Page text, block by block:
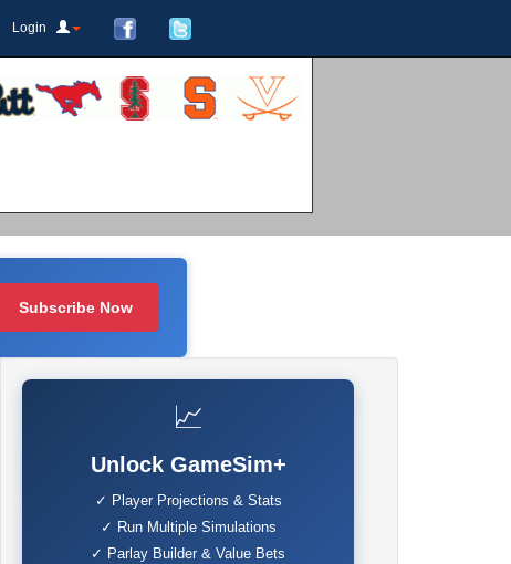
Login
Subscribe Now
📈
Unlock GameSim+
✓ Player Projections & Stats
✓ Run Multiple Simulations
✓ Parlay Builder & Value Bets